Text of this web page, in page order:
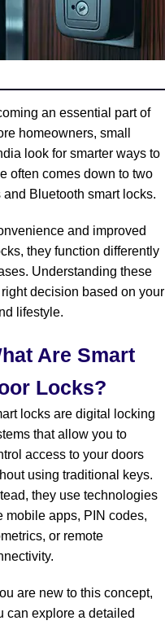
an essential part of
homeowners, small
look for smarter ways to
often comes down to two
Bluetooth smart locks.
and improved
they function differently
Understanding these
decision based on your
lifestyle.
Are Smart
Locks?
locks are digital locking
that allow you to
access to your doors
using traditional keys.
they use technologies
mobile apps, PIN codes,
or remote
are new to this concept,
can explore a detailed